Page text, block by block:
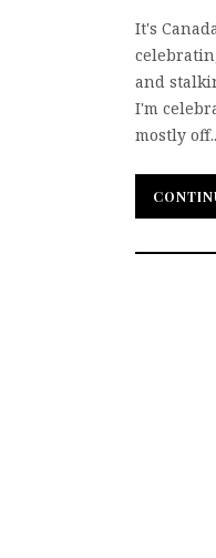
It's
and
I'm
mostly